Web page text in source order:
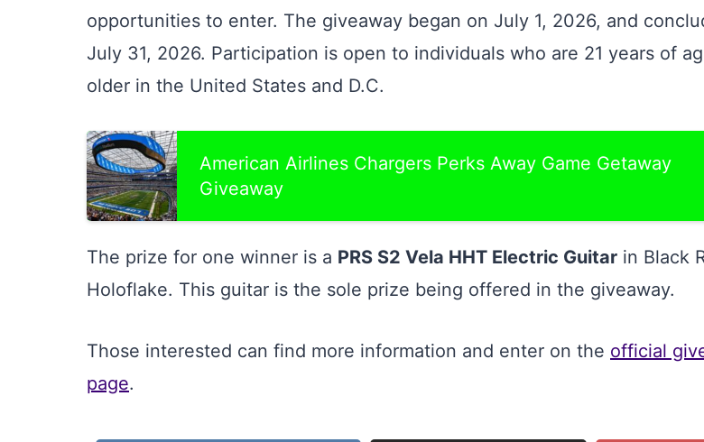
opportunities to enter. The giveaway began on July 1, 2026, and
July 31, 2026. Participation is open to individuals who are 21 years of
older in the United States and D.C.
American Airlines Chargers Perks Away Game Getaway
Giveaway
The prize for one winner is a PRS S2 Vela HHT Electric Guitar in Black
Holoflake. This guitar is the sole prize being offered in the giveaway.
Those interested can find more information and enter on the official
page.